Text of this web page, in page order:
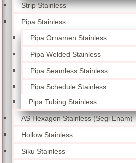
Strip Stainless
Pipa Stainless
Pipa Ornamen Stainless
Pipa Welded Stainless
Pipa Seamless Stainless
Pipa Schedule Stainless
Pipa Tubing Stainless
AS Hexagon Stainless (Segi Enam)
Hollow Stainless
Siku Stainless